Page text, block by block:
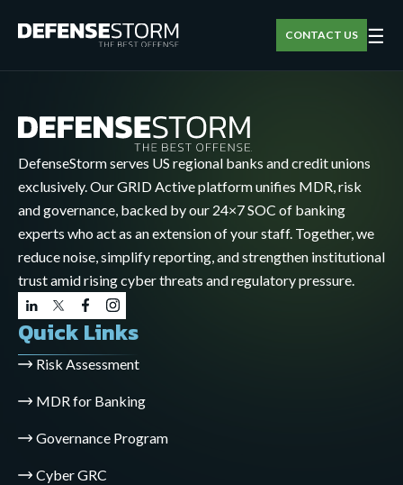
CONTACT US ☰
DefenseStorm serves US regional banks and credit unions
exclusively. Our GRID Active platform unifies MDR, risk
and governance, backed by our 24×7 SOC of banking
experts who act as an extension of your staff. Together, we
reduce noise, simplify reporting, and strengthen institutional
trust amid rising cyber threats and regulatory pressure.
Quick Links
Risk Assessment
MDR for Banking
Governance Program
Cyber GRC